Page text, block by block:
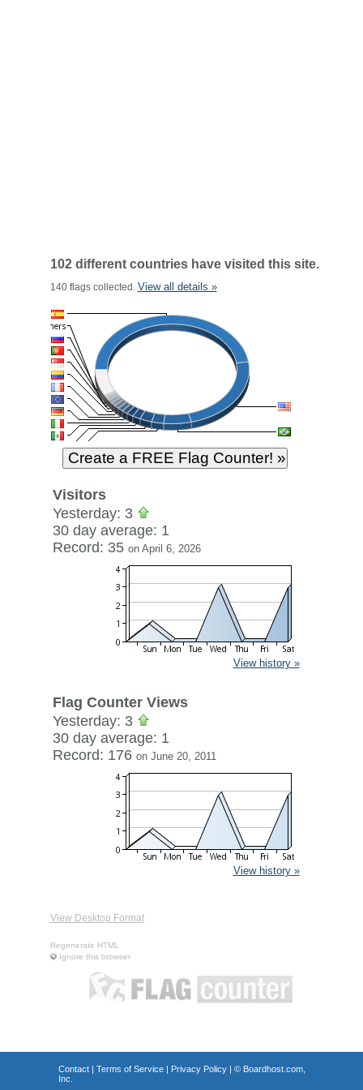
102 different countries have visited this site.
140 flags collected. View all details »
Visitors
Yesterday: 3
30 day average: 1
Record: 35 on April 6, 2026
View history »
Flag Counter Views
Yesterday: 3
30 day average: 1
Record: 176 on June 20, 2011
View history »
View Desktop Format
Regenerate HTML
Ignore this browser
Contact| Terms of Service| Privacy Policy| © Boardhost.com,
Inc.